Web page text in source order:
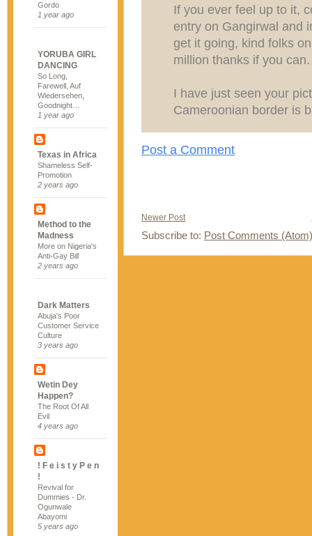
Gordo
1 year ago
YORUBA GIRL
DANCING
So Long,
Farewell, Auf
Wiedersehen,
Goodnight…
1 year ago
Texas in Africa
Shameless Self-
Promotion
2 years ago
Method to the
Madness
More on Nigeria's
Anti-Gay Bill
2 years ago
Dark Matters
Abuja's Poor
Customer Service
Culture
3 years ago
Wetin Dey
Happen?
The Root Of All
Evil
4 years ago
! F e i s t y P e n
!
Revival for
Dummies - Dr.
Ogunwale
Abayomi
5 years ago
If you ever feel up to it,
entry on Gangirwal and
get it going, kind folks
million thanks if you can.
I have just seen your
Cameroonian border is
Post a Comment
Newer Post
Subscribe to: Post Comments (Atom)